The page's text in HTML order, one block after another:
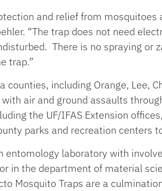
and relief from
“The trap does not need
There is no spraying or
trap.”
counties, including Orange, Lee,
air and ground assaults
the UF/IFAS Extension
parks and recreation centers
entomology laboratory with
in the department of material
Mosquito Traps are a